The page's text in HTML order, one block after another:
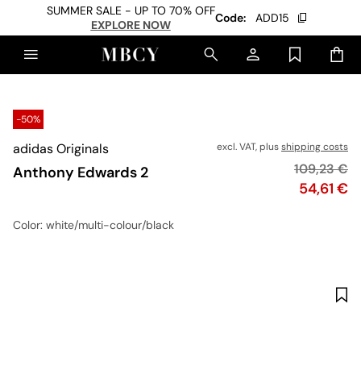
SUMMER SALE - UP TO 70% OFF
EXPLORE NOW
Code: ADD15
-50%
adidas Originals
Anthony Edwards 2
excl. VAT, plusshipping costs
Price
54,61 €
Original
109,23 €
Color: white/multi-colour/black